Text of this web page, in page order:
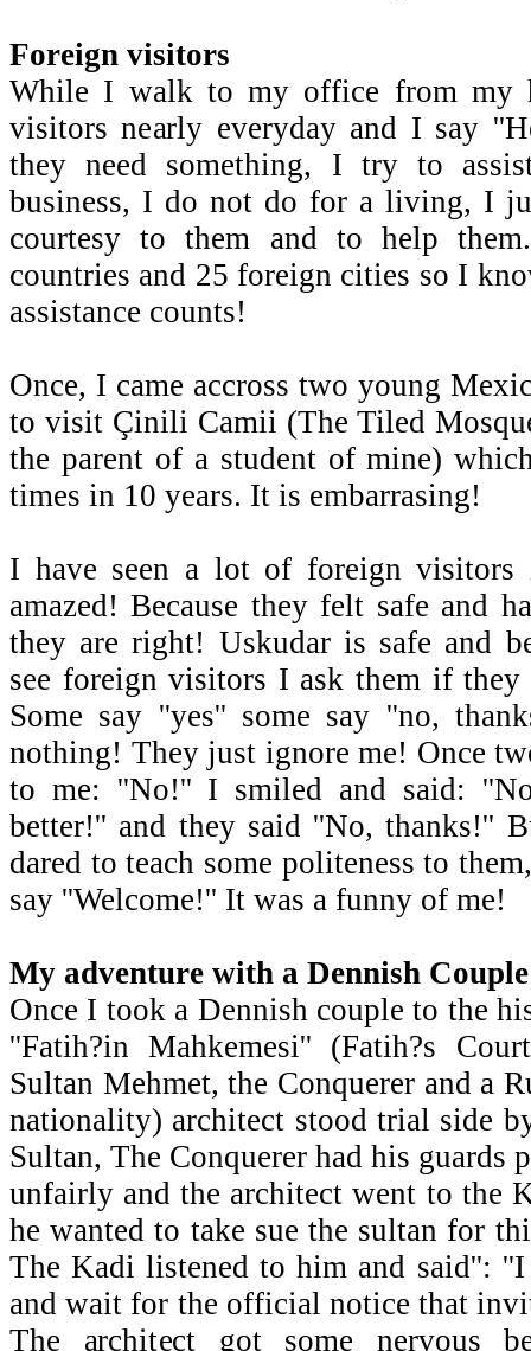
Foreign visitors
While I walk to my office from my
visitors nearly everyday and I say
they need something, I try to
business, I do not do for a living, I
courtesy to them and to help
countries and 25 foreign cities so I
assistance counts!
Once, I came accross two young
to visit Çinili Camii (The Tiled
the parent of a student of mine)
times in 10 years. It is embarrasing!
I have seen a lot of foreign visitors
amazed! Because they felt safe and
they are right! Uskudar is safe and
see foreign visitors I ask them if they
Some say ''yes'' some say ''no,
nothing! They just ignore me! Once
to me: ''No!'' I smiled and said:
better!'' and they said ''No, thanks!''
dared to teach some politeness to
say ''Welcome!'' It was a funny of me!
My adventure with a Dennish Couple
Once I took a Dennish couple to the
''Fatih?in Mahkemesi'' (Fatih?s
Sultan Mehmet, the Conquerer and a
nationality) architect stood trial side
Sultan, The Conquerer had his guards
unfairly and the architect went to the
he wanted to take sue the sultan for
The Kadi listened to him and said'':
and wait for the official notice that
The architect got some nervous